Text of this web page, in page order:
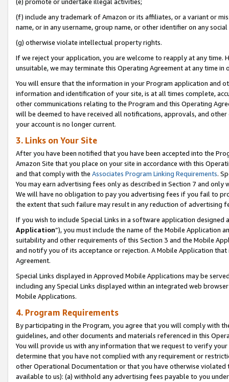
(f) include any trademark of Amazon or its affiliates, or a variant or
name, or in any username, group name, or other identifier on any
(g) otherwise violate intellectual property rights.
If we reject your application, you are welcome to reapply at any
unsuitable, we may terminate this Operating Agreement at any time in
You will ensure that the information in your Program application and
information and identification of your site, is at all times complete,
other communications relating to the Program and this Operating
will be deemed to have received all notifications, approvals, and
your account is no longer current.
3. Links on Your Site
After you have been notified that you have been accepted into the
Amazon Site that you place on your site in accordance with this
and that comply with the Associates Program Linking Requirements.
You may earn advertising fees only as described in Section 7 and
We will have no obligation to pay you advertising fees if you fail to
the extent that such failure may result in any reduction of advertising
If you wish to include Special Links in a software application
Application”), you must include the name of the Mobile Application
suitability and other requirements of this Section 3 and the Mobile
and notify you of its acceptance or rejection. A Mobile Application
Agreement.
Special Links displayed in Approved Mobile Applications may be
including any Special Links displayed within an integrated web
Mobile Applications.
4. Program Requirements
By participating in the Program, you agree that you will comply with
guidelines, and other documents and materials referenced in this
You will provide us with any information that we request to verify
determine that you have not complied with any requirement or
other Operational Documentation or that you have otherwise
available to us): (a) withhold any advertising fees payable to you